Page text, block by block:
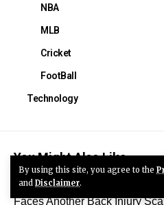
By using this site, you agree to the
and Disclaimer.
NBA
MLB
Cricket
FootBall
Technology
You Might Also Like
Trinity Rodman Injury: USWNT
Faces Another Back Injury